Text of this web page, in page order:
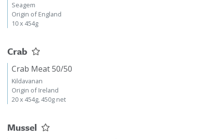
Seagem
Origin of England
10 x 454g
Crab
Crab Meat 50/50
Kildavanan
Origin of Ireland
20 x 454g, 450g net
Mussel